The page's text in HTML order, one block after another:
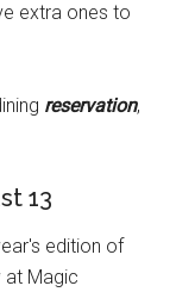
extra ones to
reservation,
13
edition of
at Magic